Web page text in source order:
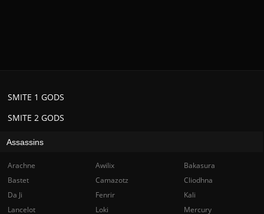
SMITE 2 GODS
SMITE 1 GODS
Assassins
Arachne Awilix
Bakasura
Bastet
Camazotz
Cliodhna
Da Ji
Fenrir
Kali
Lancelot
Loki
Mercury